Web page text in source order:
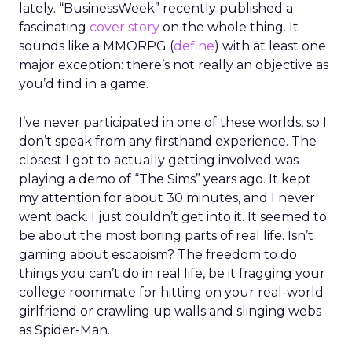
lately. “BusinessWeek” recently published a
fascinating cover story on the whole thing. It
sounds like a MMORPG (define) with at least one
major exception: there’s not really an objective as
you’d find in a game.
I’ve never participated in one of these worlds, so I
don’t speak from any firsthand experience. The
closest I got to actually getting involved was
playing a demo of “The Sims” years ago. It kept
my attention for about 30 minutes, and I never
went back. I just couldn’t get into it. It seemed to
be about the most boring parts of real life. Isn’t
gaming about escapism? The freedom to do
things you can’t do in real life, be it fragging your
college roommate for hitting on your real-world
girlfriend or crawling up walls and slinging webs
as Spider-Man.